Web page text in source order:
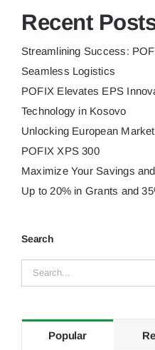
Recent
Streamlining Success:
Seamless Logistics
POFIX Elevates EPS
Technology in Kosovo
Unlocking European
POFIX XPS 300
Maximize Your Savings
Up to 20% in Grants and
Search
Search
for:
Popular